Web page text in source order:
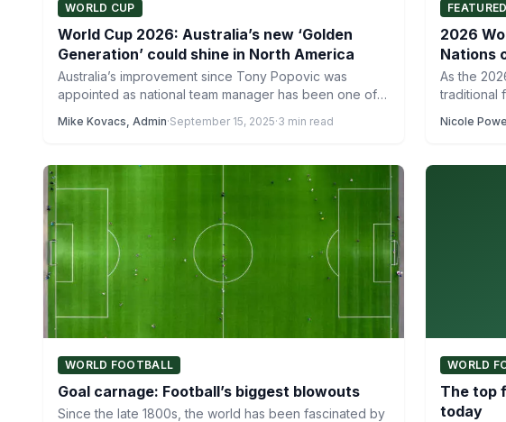
WORLD CUP
World Cup 2026: Australia’s new ‘Golden
Generation’ could shine in North America
Australia’s improvement since Tony Popovic was
appointed as national team manager has been one of
Mike Kovacs, Admin·September 15, 2025·3 min read
FEATURED
2026
Nations
As the
traditional
Nicole
WORLD FOOTBALL
Goal carnage: Football’s biggest blowouts
Since the late 1800s, the world has been fascinated by
WORLD
The top
today